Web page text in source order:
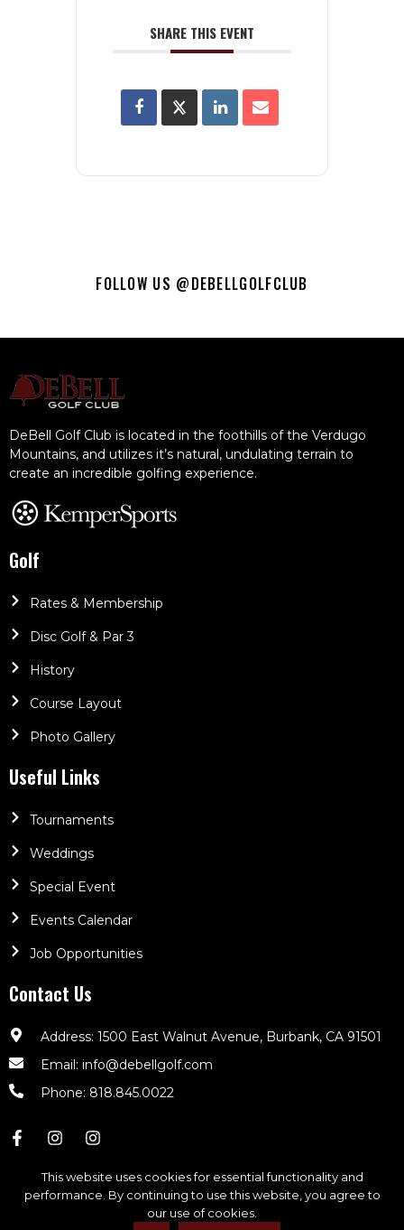
SHARE THIS EVENT
FOLLOW US @DEBELLGOLFCLUB
DeBell Golf Club is located in the foothills of the Verdugo
Mountains, and utilizes it’s natural, undulating terrain to
create an incredible golfing experience.
Golf
Rates & Membership
Disc Golf & Par 3
History
Course Layout
Photo Gallery
Useful Links
Tournaments
Weddings
Special Event
Events Calendar
Job Opportunities
Contact Us
Address: 1500 East Walnut Avenue, Burbank, CA 91501
Email: info@debellgolf.com
Phone: 818.845.0022
DeBell Golf Club © 2026. All Rights Reserved | Powered By
This website uses cookies for essential functionality and
performance. By continuing to use this website, you agree to
our use of cookies.